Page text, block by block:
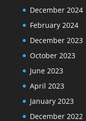
December 2024
February 2024
December 2023
October 2023
June 2023
April 2023
January 2023
December 2022